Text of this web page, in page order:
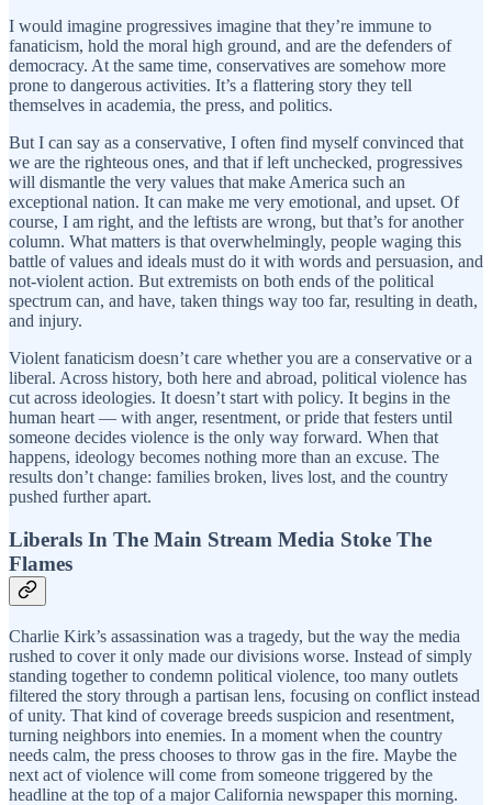
I would imagine progressives imagine that they’re immune to
fanaticism, hold the moral high ground, and are the defenders of
democracy. At the same time, conservatives are somehow more
prone to dangerous activities. It’s a flattering story they tell
themselves in academia, the press, and politics.
But I can say as a conservative, I often find myself convinced that
we are the righteous ones, and that if left unchecked, progressives
will dismantle the very values that make America such an
exceptional nation. It can make me very emotional, and upset. Of
course, I am right, and the leftists are wrong, but that’s for another
column. What matters is that overwhelmingly, people waging this
battle of values and ideals must do it with words and persuasion, and
not-violent action. But extremists on both ends of the political
spectrum can, and have, taken things way too far, resulting in death,
and injury.
Violent fanaticism doesn’t care whether you are a conservative or a
liberal. Across history, both here and abroad, political violence has
cut across ideologies. It doesn’t start with policy. It begins in the
human heart — with anger, resentment, or pride that festers until
someone decides violence is the only way forward. When that
happens, ideology becomes nothing more than an excuse. The
results don’t change: families broken, lives lost, and the country
pushed further apart.
Liberals In The Main Stream Media Stoke The
Flames
Charlie Kirk’s assassination was a tragedy, but the way the media
rushed to cover it only made our divisions worse. Instead of simply
standing together to condemn political violence, too many outlets
filtered the story through a partisan lens, focusing on conflict instead
of unity. That kind of coverage breeds suspicion and resentment,
turning neighbors into enemies. In a moment when the country
needs calm, the press chooses to throw gas in the fire. Maybe the
next act of violence will come from someone triggered by the
headline at the top of a major California newspaper this morning.